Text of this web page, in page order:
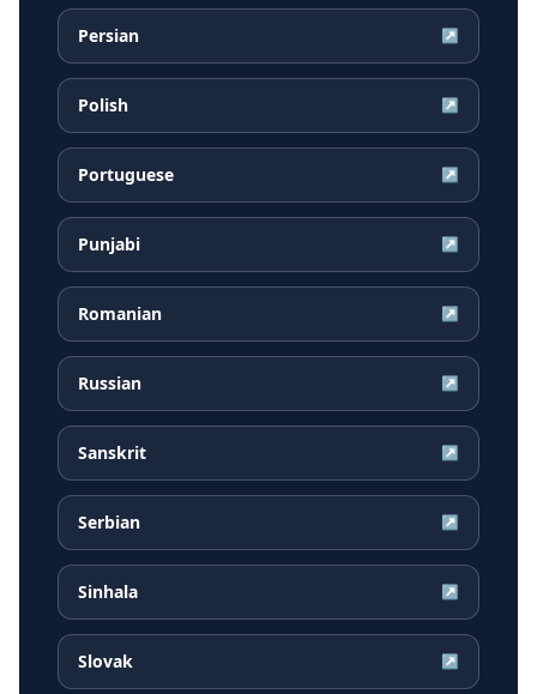
Persian ↗
Polish ↗
Portuguese ↗
Punjabi ↗
Romanian ↗
Russian ↗
Sanskrit ↗
Serbian ↗
Sinhala ↗
Slovak ↗